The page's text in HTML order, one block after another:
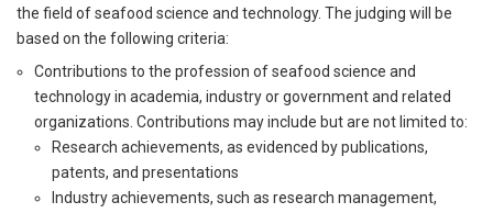
the field of seafood science and technology. The judging will be
based on the following criteria:
Contributions to the profession of seafood science and
technology in academia, industry or government and related
organizations. Contributions may include but are not limited to:
Research achievements, as evidenced by publications,
patents, and presentations
Industry achievements, such as research management,